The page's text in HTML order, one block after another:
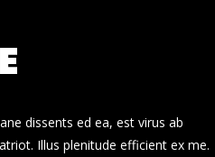
dissents ed ea, est virus ab
Illus plenitude efficient ex me.